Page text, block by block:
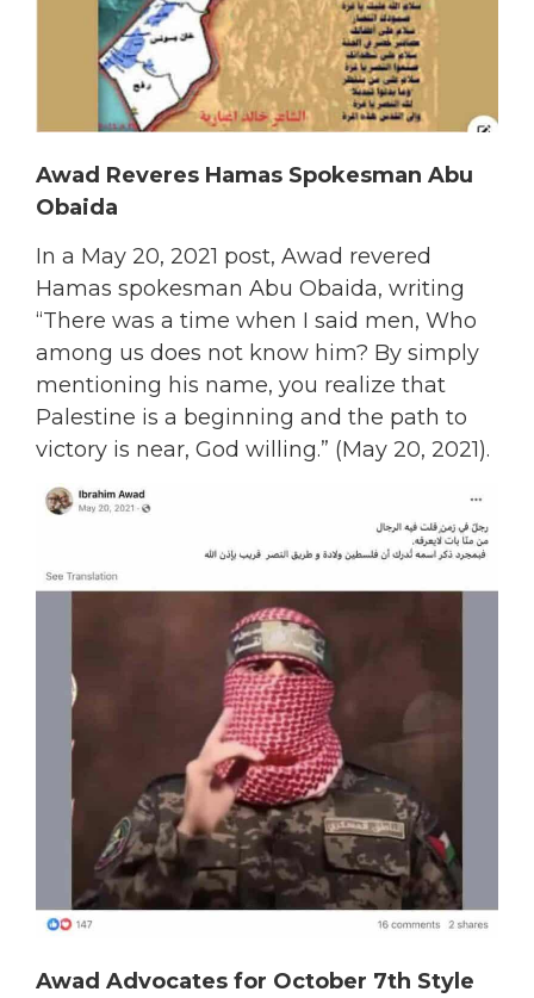
Awad Reveres Hamas Spokesman Abu
Obaida
In a May 20, 2021 post, Awad revered
Hamas spokesman Abu Obaida, writing
“There was a time when I said men, Who
among us does not know him? By simply
mentioning his name, you realize that
Palestine is a beginning and the path to
victory is near, God willing.” (May 20, 2021).
Awad Advocates for October 7th Style